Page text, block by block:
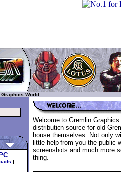
Graphics World
|
Welcome to Gremlin
distribution source for old
house themselves. Not only
little help from you the public
screenshots and much more
thing.